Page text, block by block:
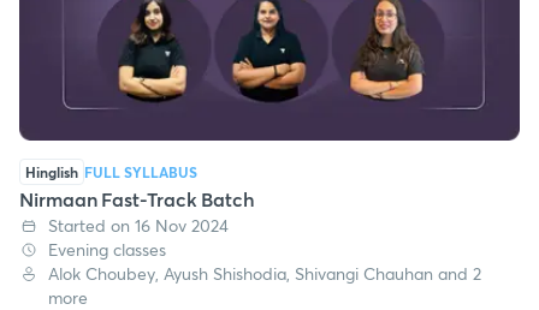
Hinglish FULL SYLLABUS
Nirmaan Fast-Track Batch
Started on 16 Nov 2024
Evening classes
Alok Choubey, Ayush Shishodia, Shivangi Chauhan and 2
more